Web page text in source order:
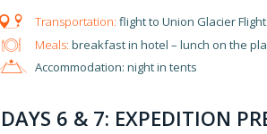
flight to Union Glacier
Meals: breakfast in hotel – lunch on the
Accommodation: night in tents
DAYS 6 & 7: EXPEDITION